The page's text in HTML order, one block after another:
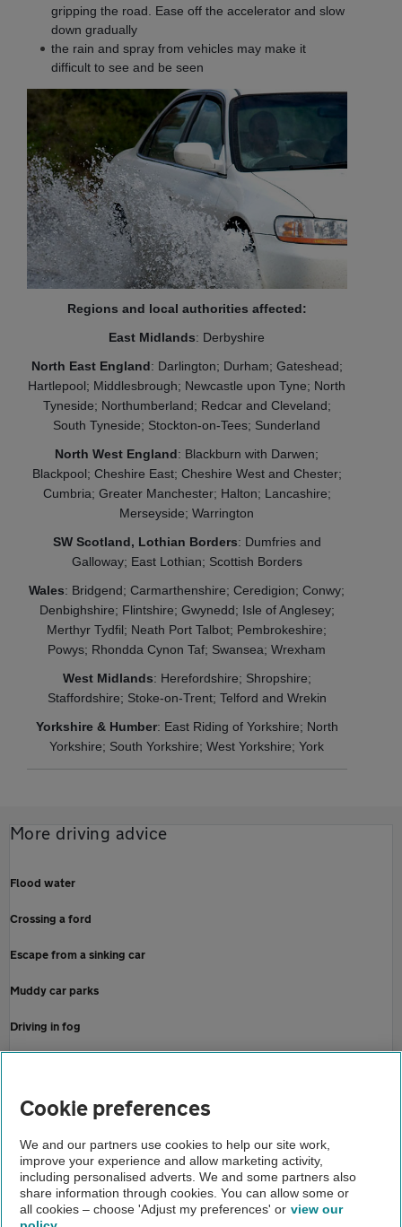
gripping the road. Ease off the accelerator and slow
down gradually
the rain and spray from vehicles may make it
difficult to see and be seen
Regions and local authorities affected:
East Midlands: Derbyshire
North East England: Darlington; Durham; Gateshead;
Hartlepool; Middlesbrough; Newcastle upon Tyne; North
Tyneside; Northumberland; Redcar and Cleveland;
South Tyneside; Stockton-on-Tees; Sunderland
North West England: Blackburn with Darwen;
Blackpool; Cheshire East; Cheshire West and Chester;
Cumbria; Greater Manchester; Halton; Lancashire;
Merseyside; Warrington
SW Scotland, Lothian Borders: Dumfries and
Galloway; East Lothian; Scottish Borders
Wales: Bridgend; Carmarthenshire; Ceredigion; Conwy;
Denbighshire; Flintshire; Gwynedd; Isle of Anglesey;
Merthyr Tydfil; Neath Port Talbot; Pembrokeshire;
Powys; Rhondda Cynon Taf; Swansea; Wrexham
West Midlands: Herefordshire; Shropshire;
Staffordshire; Stoke-on-Trent; Telford and Wrekin
Yorkshire & Humber: East Riding of Yorkshire; North
Yorkshire; South Yorkshire; West Yorkshire; York
More driving advice
Flood water
Crossing a ford
Escape from a sinking car
Muddy car parks
Driving in fog
Home
Newsroom
September rain
Cookie preferences
We and our partners use cookies to help our site work,
improve your experience and allow marketing activity,
including personalised adverts. We and some partners also
share information through cookies. You can allow some or
all cookies – choose 'Adjust my preferences' or view our